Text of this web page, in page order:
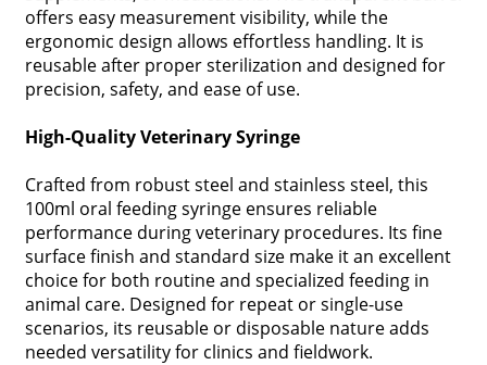
offers easy measurement visibility, while the
ergonomic design allows effortless handling. It is
reusable after proper sterilization and designed for
precision, safety, and ease of use.
High-Quality Veterinary Syringe
Crafted from robust steel and stainless steel, this
100ml oral feeding syringe ensures reliable
performance during veterinary procedures. Its fine
surface finish and standard size make it an excellent
choice for both routine and specialized feeding in
animal care. Designed for repeat or single-use
scenarios, its reusable or disposable nature adds
needed versatility for clinics and fieldwork.